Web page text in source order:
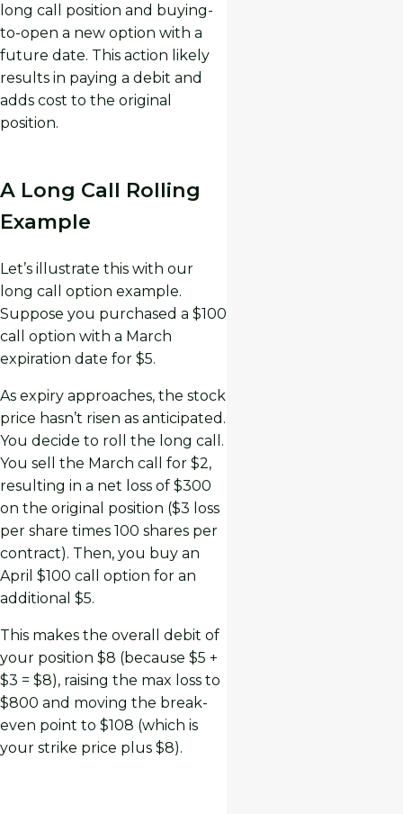
long call position and buying-
to-open a new option with a
future date. This action likely
results in paying a debit and
adds cost to the original
position.
A Long Call Rolling
Example
Let’s illustrate this with our
long call option example.
Suppose you purchased a $100
call option with a March
expiration date for $5.
As expiry approaches, the stock
price hasn’t risen as anticipated.
You decide to roll the long call.
You sell the March call for $2,
resulting in a net loss of $300
on the original position ($3 loss
per share times 100 shares per
contract). Then, you buy an
April $100 call option for an
additional $5.
This makes the overall debit of
your position $8 (because $5 +
$3 = $8), raising the max loss to
$800 and moving the break-
even point to $108 (which is
your strike price plus $8).